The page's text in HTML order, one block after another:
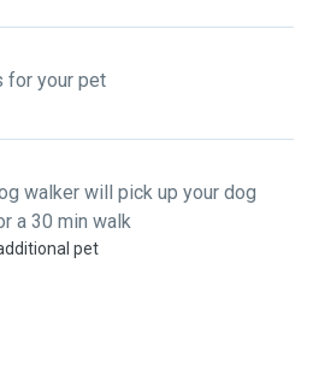
perfect day!
for your pet
walker will pick up your dog
a 30 min walk
pet